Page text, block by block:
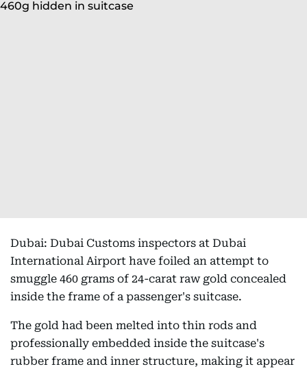
Dubai: Dubai Customs inspectors at Dubai
International Airport have foiled an attempt to
smuggle 460 grams of 24-carat raw gold concealed
inside the frame of a passenger's suitcase.
The gold had been melted into thin rods and
professionally embedded inside the suitcase's
rubber frame and inner structure, making it appear